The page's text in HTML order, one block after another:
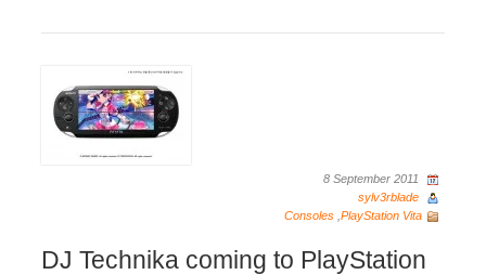
8 September 2011
sylv3rblade
Consoles PlayStation Vita
DJ Technika coming to PlayStation